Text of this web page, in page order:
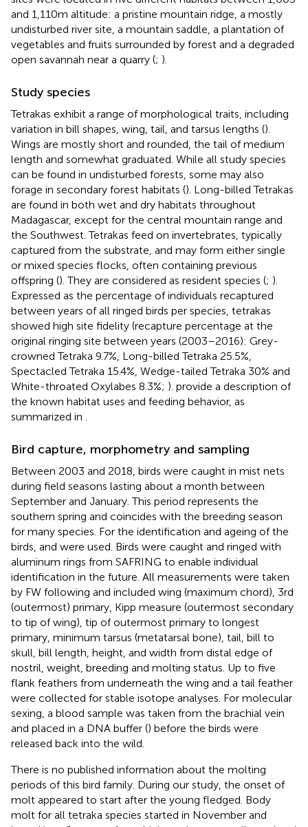
and 1,110 m altitude: a pristine mountain ridge, a mostly
undisturbed river site, a mountain saddle, a plantation of
vegetables and fruits surrounded by forest and a degraded
open savannah near a quarry (; ).
Study species
Tetrakas exhibit a range of morphological traits, including
variation in bill shapes, wing, tail, and tarsus lengths ().
Wings are mostly short and rounded, the tail of medium
length and somewhat graduated. While all study species
can be found in undisturbed forests, some may also
forage in secondary forest habitats (). Long-billed Tetrakas
are found in both wet and dry habitats throughout
Madagascar, except for the central mountain range and
the Southwest. Tetrakas feed on invertebrates, typically
captured from the substrate, and may form either single
or mixed species flocks, often containing previous
offspring (). They are considered as resident species (; ).
Expressed as the percentage of individuals recaptured
between years of all ringed birds per species, tetrakas
showed high site fidelity (recapture percentage at the
original ringing site between years (2003–2016): Grey-
crowned Tetraka 9.7%, Long-billed Tetraka 25.5%,
Spectacled Tetraka 15.4%, Wedge-tailed Tetraka 30% and
White-throated Oxylabes 8.3%; ). provide a description of
the known habitat uses and feeding behavior, as
summarized in .
Bird capture, morphometry and sampling
Between 2003 and 2018, birds were caught in mist nets
during field seasons lasting about a month between
September and January. This period represents the
southern spring and coincides with the breeding season
for many species. For the identification and ageing of the
birds, and were used. Birds were caught and ringed with
aluminum rings from SAFRING to enable individual
identification in the future. All measurements were taken
by FW following and included wing (maximum chord), 3rd
(outermost) primary, Kipp measure (outermost secondary
to tip of wing), tip of outermost primary to longest
primary, minimum tarsus (metatarsal bone), tail, bill to
skull, bill length, height, and width from distal edge of
nostril, weight, breeding and molting status. Up to five
flank feathers from underneath the wing and a tail feather
were collected for stable isotope analyses. For molecular
sexing, a blood sample was taken from the brachial vein
and placed in a DNA buffer () before the birds were
released back into the wild.
There is no published information about the molting
periods of this bird family. During our study, the onset of
molt appeared to start after the young fledged. Body
molt for all tetraka species started in November and